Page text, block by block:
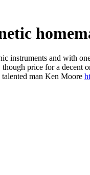
instruments and with
price for a
man Ken Moore